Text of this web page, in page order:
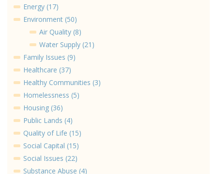
Energy (17)
Environment (50)
Air Quality (8)
Water Supply (21)
Family Issues (9)
Healthcare (37)
Healthy Communities (3)
Homelessness (5)
Housing (36)
Public Lands (4)
Quality of Life (15)
Social Capital (15)
Social Issues (22)
Substance Abuse (4)